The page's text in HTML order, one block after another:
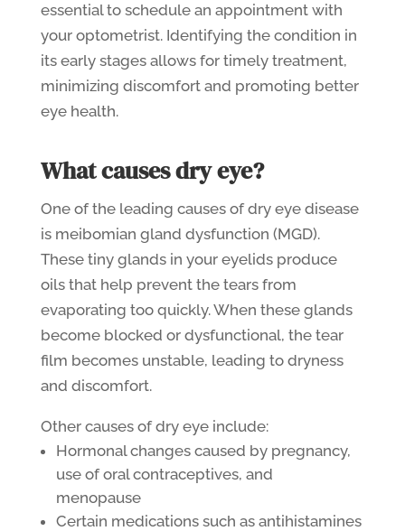
essential to schedule an appointment with
your optometrist. Identifying the condition in
its early stages allows for timely treatment,
minimizing discomfort and promoting better
eye health.
What causes dry eye?
One of the leading causes of dry eye disease
is meibomian gland dysfunction (MGD).
These tiny glands in your eyelids produce
oils that help prevent the tears from
evaporating too quickly. When these glands
become blocked or dysfunctional, the tear
film becomes unstable, leading to dryness
and discomfort.
Other causes of dry eye include:
Hormonal changes caused by pregnancy,
use of oral contraceptives, and
menopause
Certain medications such as antihistamines